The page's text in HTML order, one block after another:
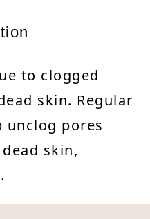
to clogged
skin. Regular
unclog pores
skin,